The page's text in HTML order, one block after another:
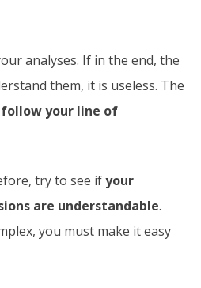
analyses. If in the end, the
them, it is useless. The
follow your line of
try to see ifyour
are understandable.
you must make it easy